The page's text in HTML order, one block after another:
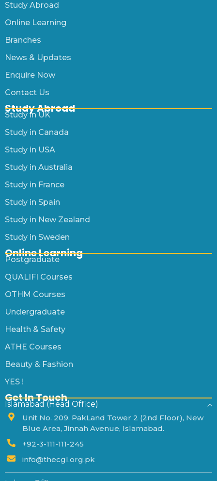
Study Abroad
Online Learning
Branches
News & Updates
Enquire Now
Contact Us
Study Abroad
Study in UK
Study in Canada
Study in USA
Study in Australia
Study in France
Study in Spain
Study in New Zealand
Study in Sweden
Online Learning
Postgraduate
QUALIFI Courses
OTHM Courses
Undergraduate
Health & Safety
ATHE Courses
Beauty & Fashion
YES !
Get In Touch
Islamabad (Head Office)
Unit No. 209, PakLand Tower 2 (2nd Floor), New
Blue Area, Jinnah Avenue, Islamabad.
+92-3-111-111-245
info@thecgl.org.pk